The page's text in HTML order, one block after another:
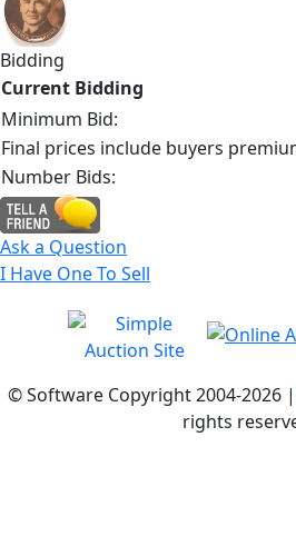
Bidding
Current Bidding
Minimum Bid:
Final prices include buyers
Number Bids:
Ask a Question
I Have One To Sell
© Software Copyright 2004-2026 |
rights